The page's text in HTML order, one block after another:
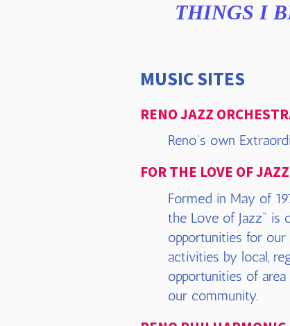
THINGS I
MUSIC SITES
RENO JAZZ
Reno's own
FOR THE LOVE OF JAZZ
Formed in May of
the Love of Jazz" is
opportunities for
activities by local,
opportunities of
our community.